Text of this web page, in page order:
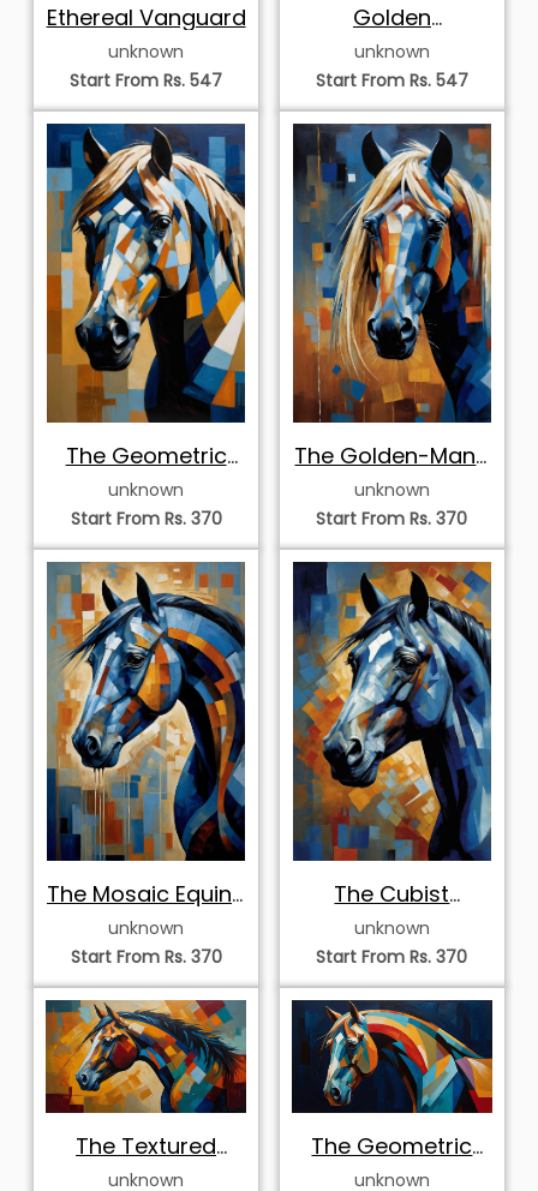
Ethereal Vanguard
unknown
Start From Rs. 547
Golden
Momentum
unknown
Start From Rs. 547
The Geometric
Palomino
unknown
Start From Rs. 370
The Golden-Mane
Stallion
unknown
Start From Rs. 370
The Mosaic Equine
Profile
unknown
Start From Rs. 370
The Cubist
Sapphire Portrait
unknown
Start From Rs. 370
The Textured
Mosaic Profile
unknown
The Geometric
Equine Profile
unknown